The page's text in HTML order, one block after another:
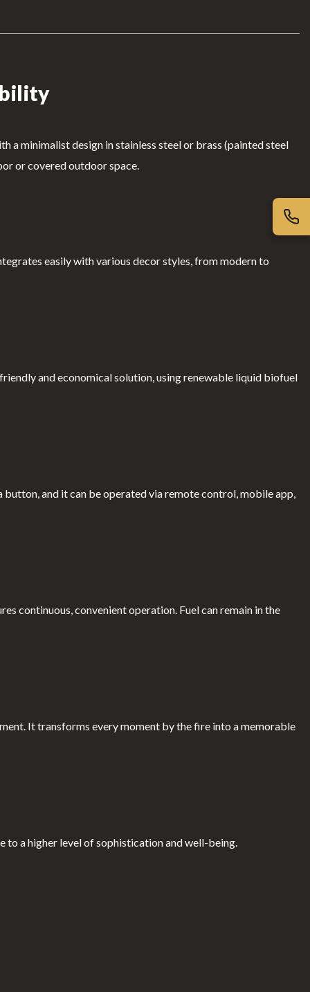
minimalist design in stainless steel or brass (painted steel
or covered outdoor space.
easily with various decor styles, from modern to
and economical solution, using renewable liquid biofuel
and it can be operated via remote control, mobile app,
continuous, convenient operation. Fuel can remain in the
It transforms every moment by the fire into a memorable
to a higher level of sophistication and well-being.